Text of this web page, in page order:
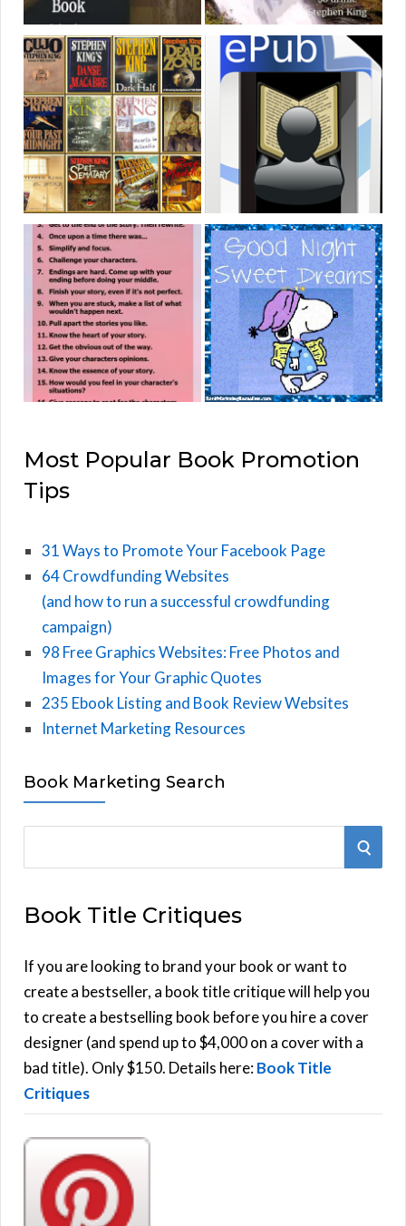
Most Popular Book Promotion
Tips
31 Ways to Promote Your Facebook Page
64 Crowdfunding Websites
(and how to run a successful crowdfunding
campaign)
98 Free Graphics Websites: Free Photos and
Images for Your Graphic Quotes
235 Ebook Listing and Book Review Websites
Internet Marketing Resources
Book Marketing Search
r
h
f
o
r
:
S
Book Title Critiques
If you are looking to brand your book or want to
create a bestseller, a book title critique will help you
to create a bestselling book before you hire a cover
designer (and spend up to $4,000 on a cover with a
bad title). Only $150. Details here:Book Title
Critiques